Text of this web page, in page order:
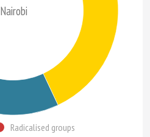
Nairobi
Radicalised groups